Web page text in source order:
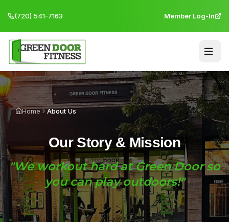
(720) 541-7163 Member Log-In
Home About Us
Our Story & Mission
"We workout hard at Green Door so
you can play outdoors!"